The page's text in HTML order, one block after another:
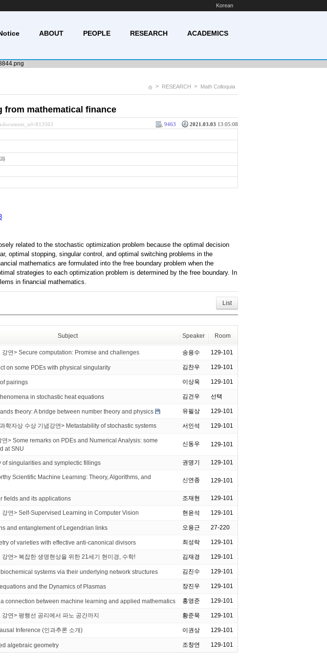
Korean
ABOUT PEOPLE RESEARCH ACADEMICS
> RESEARCH > Math Colloquia
from mathematical finance
2021.03.03 13:05:08
9463
related to the stochastic optimization problem because the optimal decision
optimal stopping, singular control, and optimal switching problems in the
mathematics are formulated into the free boundary problem when the
strategies to each optimization problem is determined by the free boundary. In
in financial mathematics.
List
Subject Speaker Room
강연> Secure computation: Promise and challenges 송용수 129-101
on some PDEs with physical singularity 김찬우 129-101
pairings 이상욱 129-101
in stochastic heat equations 김건우 선택
theory: A bridge between number theory and physics 유필상 129-101
학자상 수상 기념강연> Metastability of stochastic systems 서인석 129-101
연> Some remarks on PDEs and Numerical Analysis: some
at SNU
신동우 129-101
of singularities and symplectic fillings 권명기 129-101
Scientific Machine Learning: Theory, Algorithms, and
신연종 129-101
fields and its applications 조재현 129-101
강연> Self-Supervised Learning in Computer Vision 현윤석 129-101
and entanglement of Legendrian links 오용근 27-220
of varieties with effective anti-canonical divisors 최성락 129-101
강연> 복잡한 생명현상을 위한 21세기 현미경, 수학! 김재경 129-101
systems via their underlying network structures 김진수 129-101
and the Dynamics of Plasmas 장진우 129-101
connection between machine learning and applied mathematics 홍영준 129-101
연> 평행선 공리에서 파노 공간까지 황준묵 129-101
Inference (인과추론 소개) 이권상 129-101
algebraic geometry 조창연 129-101